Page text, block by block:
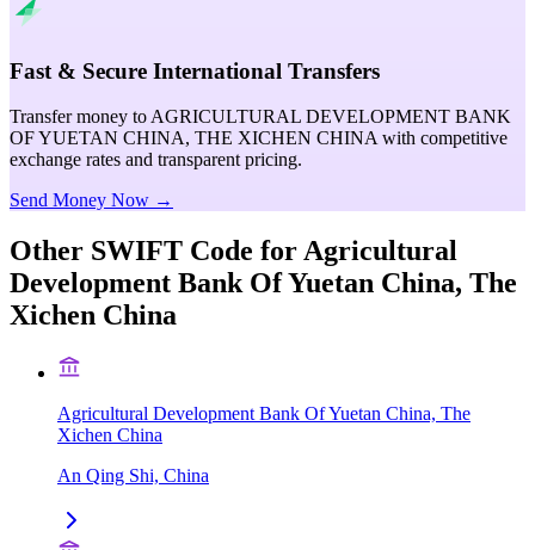
Fast & Secure International Transfers
Transfer money to AGRICULTURAL DEVELOPMENT BANK
OF YUETAN CHINA, THE XICHEN CHINA with competitive
exchange rates and transparent pricing.
Send Money Now →
Other SWIFT Code for Agricultural
Development Bank Of Yuetan China, The
Xichen China
Agricultural Development Bank Of Yuetan China, The
Xichen China
An Qing Shi, China